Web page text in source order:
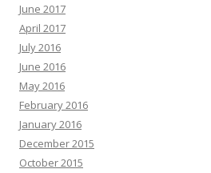
June 2017
April 2017
July 2016
June 2016
May 2016
February 2016
January 2016
December 2015
October 2015